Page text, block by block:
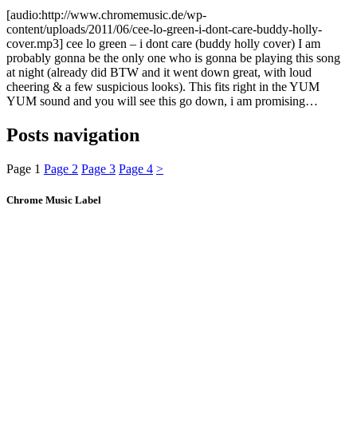
[audio:http://www.chromemusic.de/wp-
content/uploads/2011/06/cee-lo-green-i-dont-care-buddy-holly-
cover.mp3] cee lo green – i dont care (buddy holly cover) I am
probably gonna be the only one who is gonna be playing this song
at night (already did BTW and it went down great, with loud
cheering & a few suspicious looks). This fits right in the YUM
YUM sound and you will see this go down, i am promising…
Posts navigation
Page 1 Page 2 Page 3 Page 4 >
Chrome Music Label